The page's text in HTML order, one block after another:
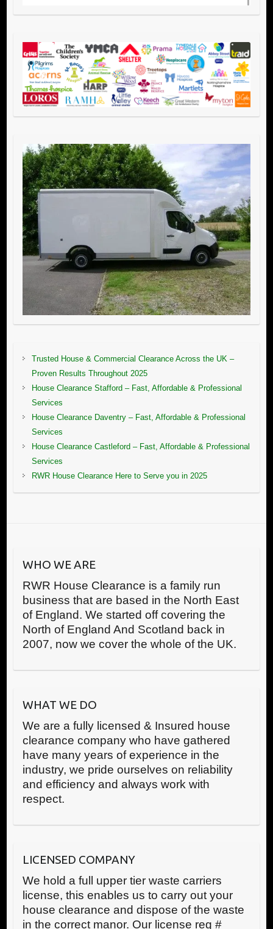
Trusted House & Commercial Clearance Across the UK –
Proven Results Throughout 2025
House Clearance Stafford – Fast, Affordable & Professional
Services
House Clearance Daventry – Fast, Affordable & Professional
Services
House Clearance Castleford – Fast, Affordable & Professional
Services
RWR House Clearance Here to Serve you in 2025
WHO WE ARE
RWR House Clearance is a family run
business that are based in the North East
of England. We started off covering the
North of England And Scotland back in
2007, now we cover the whole of the UK.
WHAT WE DO
We are a fully licensed & Insured house
clearance company who have gathered
have many years of experience in the
industry, we pride ourselves on reliability
and efficiency and always work with
respect.
LICENSED COMPANY
We hold a full upper tier waste carriers
license, this enables us to carry out your
house clearance and dispose of the waste
in the correct manor. Our license reg #